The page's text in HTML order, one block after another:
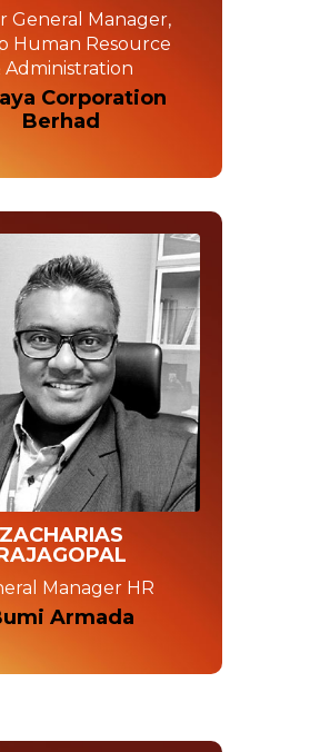
General Manager,
Human Resource
Administration
Corporation
Berhad
ZACHARIAS
Manager HR
Armada